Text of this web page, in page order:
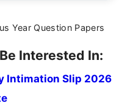
Year Question Papers
Interested In:
Intimation Slip 2026